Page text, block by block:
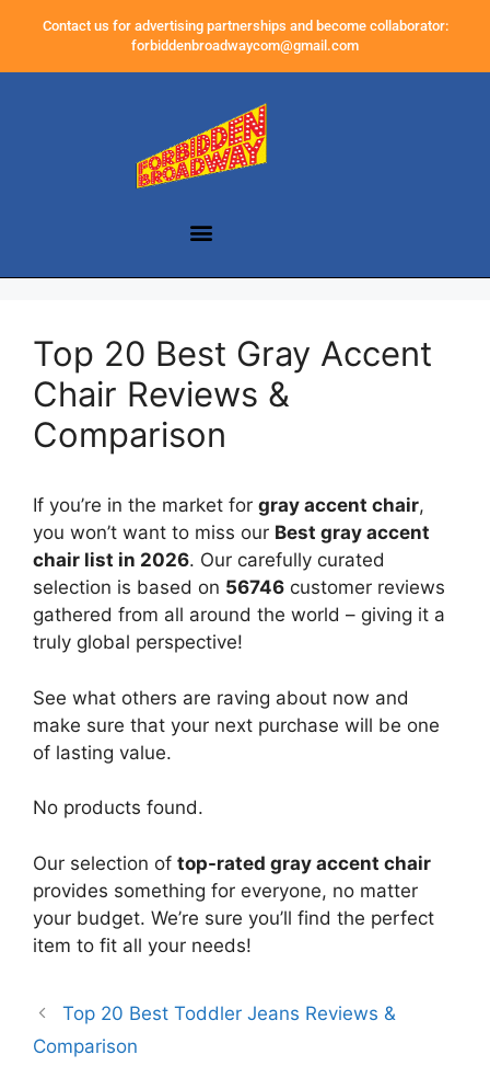
Contact us for advertising partnerships and become collaborator:
forbiddenbroadwaycom@gmail.com
Top 20 Best Gray Accent
Chair Reviews &
Comparison
If you’re in the market for gray accent chair,
you won’t want to miss our Best gray accent
chair list in 2026. Our carefully curated
selection is based on 56746 customer reviews
gathered from all around the world – giving it a
truly global perspective!
See what others are raving about now and
make sure that your next purchase will be one
of lasting value.
No products found.
Our selection of top-rated gray accent chair
provides something for everyone, no matter
your budget. We’re sure you’ll find the perfect
item to fit all your needs!
Top 20 Best Toddler Jeans Reviews &
Comparison